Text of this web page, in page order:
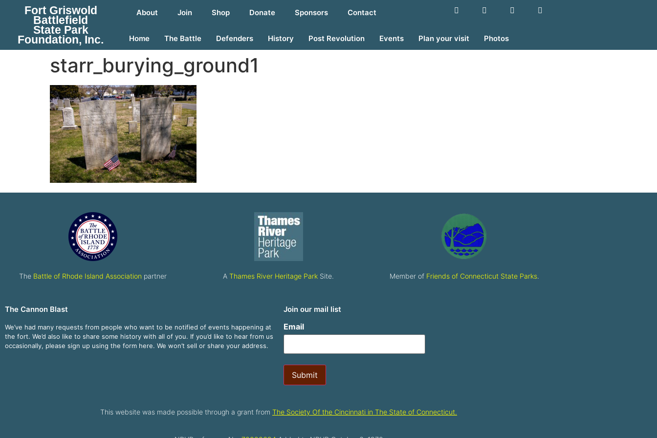
Fort Griswold
Battlefield
State Park
Foundation, Inc.
About Join Shop Donate Sponsors Contact
Home The Battle Defenders History Post Revolution Events Plan your visit Photos
starr_burying_ground1
The Battle of Rhode Island Association partner AThames River Heritage Park Site. Member of Friends of Connecticut State Parks.
The Cannon Blast
We’ve had many requests from people who want to be notified of events happening at
the fort. We’d also like to share some history with all of you. If you’d like to hear from us
occasionally, please sign up using the form here. We won’t sell or share your address.
Join our mail list
Email
Submit
This website was made possible through a grant from The Society Of the Cincinnati in The State of Connecticut.​